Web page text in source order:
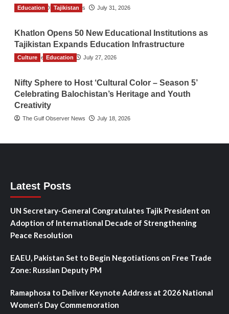
The Gulf Observer News July 31, 2026
Education Tajikistan
Khatlon Opens 50 New Educational Institutions as
Tajikistan Expands Education Infrastructure
TGO News Service July 27, 2026
Culture Education
Nifty Sphere to Host ‘Cultural Color – Season 5’
Celebrating Balochistan’s Heritage and Youth
Creativity
The Gulf Observer News July 18, 2026
Latest Posts
UN Secretary-General Congratulates Tajik President on
Adoption of International Decade of Strengthening
Peace Resolution
EAEU, Pakistan Set to Begin Negotiations on Free Trade
Zone: Russian Deputy PM
Ramaphosa to Deliver Keynote Address at 2026 National
Women’s Day Commemoration